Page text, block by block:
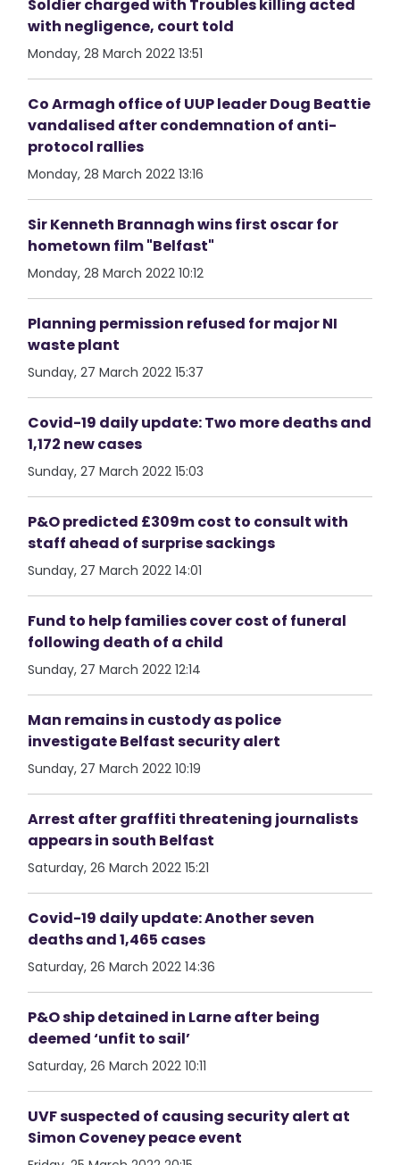
Soldier charged with Troubles killing acted
with negligence, court told
Monday, 28 March 2022 13:51
Co Armagh office of UUP leader Doug Beattie
vandalised after condemnation of anti-
protocol rallies
Monday, 28 March 2022 13:16
Sir Kenneth Brannagh wins first oscar for
hometown film "Belfast"
Monday, 28 March 2022 10:12
Planning permission refused for major NI
waste plant
Sunday, 27 March 2022 15:37
Covid-19 daily update: Two more deaths and
1,172 new cases
Sunday, 27 March 2022 15:03
P&O predicted £309m cost to consult with
staff ahead of surprise sackings
Sunday, 27 March 2022 14:01
Fund to help families cover cost of funeral
following death of a child
Sunday, 27 March 2022 12:14
Man remains in custody as police
investigate Belfast security alert
Sunday, 27 March 2022 10:19
Arrest after graffiti threatening journalists
appears in south Belfast
Saturday, 26 March 2022 15:21
Covid-19 daily update: Another seven
deaths and 1,465 cases
Saturday, 26 March 2022 14:36
P&O ship detained in Larne after being
deemed ‘unfit to sail’
Saturday, 26 March 2022 10:11
UVF suspected of causing security alert at
Simon Coveney peace event